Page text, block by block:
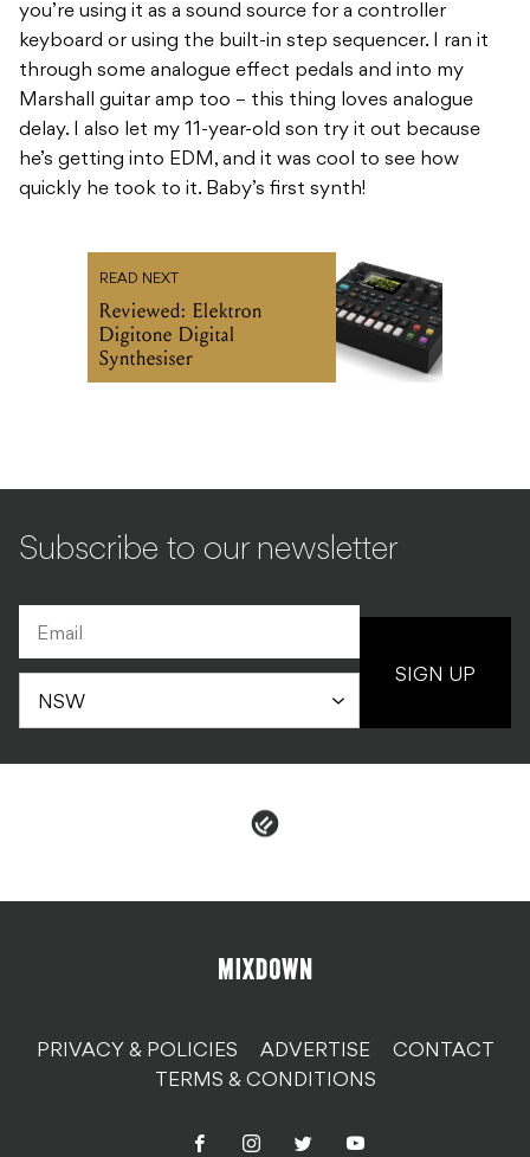
you’re using it as a sound source for a controller
keyboard or using the built-in step sequencer. I ran it
through some analogue effect pedals and into my
Marshall guitar amp too – this thing loves analogue
delay. I also let my 11-year-old son try it out because
he’s getting into EDM, and it was cool to see how
quickly he took to it. Baby’s first synth!
READ NEXT
Reviewed: Elektron
Digitone Digital
Synthesiser
Subscribe to our newsletter
SIGN UP
PRIVACY & POLICIES ADVERTISE
CONTACT
TERMS & CONDITIONS